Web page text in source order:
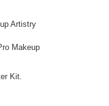
Artistry
Makeup
Kit.